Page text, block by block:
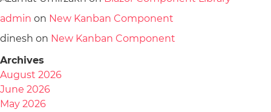
admin on New Kanban Component
dinesh on New Kanban Component
Archives
August 2026
June 2026
May 2026